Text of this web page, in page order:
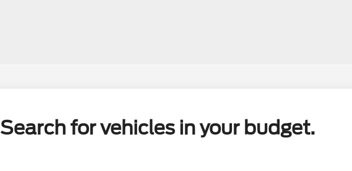
Search for vehicles in your budget.